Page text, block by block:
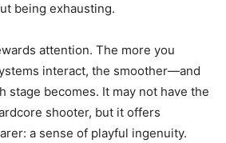
being exhausting.
attention. The more you
interact, the smoother—and
stage becomes. It may not have the
shooter, but it offers
a sense of playful ingenuity.